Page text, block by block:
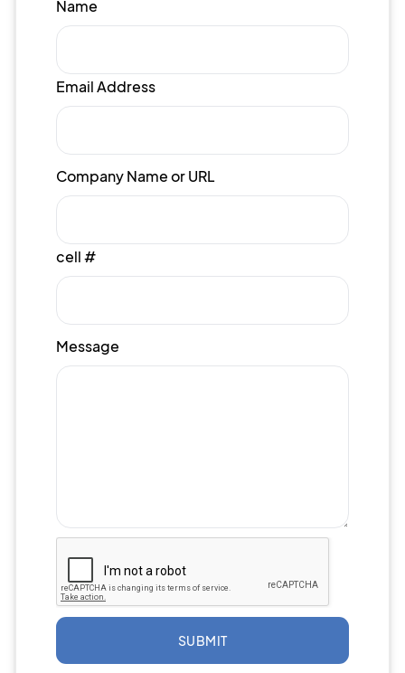
Name
Email Address
Company Name or URL
cell #
Message
SUBMIT